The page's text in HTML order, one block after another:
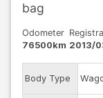
bag
Odometer
76500km 2013/
Body Type